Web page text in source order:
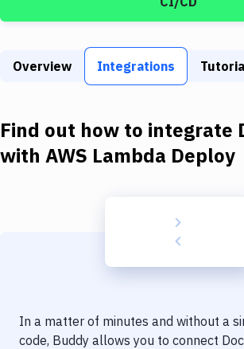
Download
Kubernetes
Delivery to Version Control
Notifications
Overview Integrations
Find out how to integrate
with AWS Lambda Deploy
In a matter of minutes and without a
code, Buddy allows you to connect